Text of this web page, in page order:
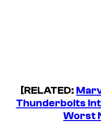
[RELATED:
Thunderbolts
Worst